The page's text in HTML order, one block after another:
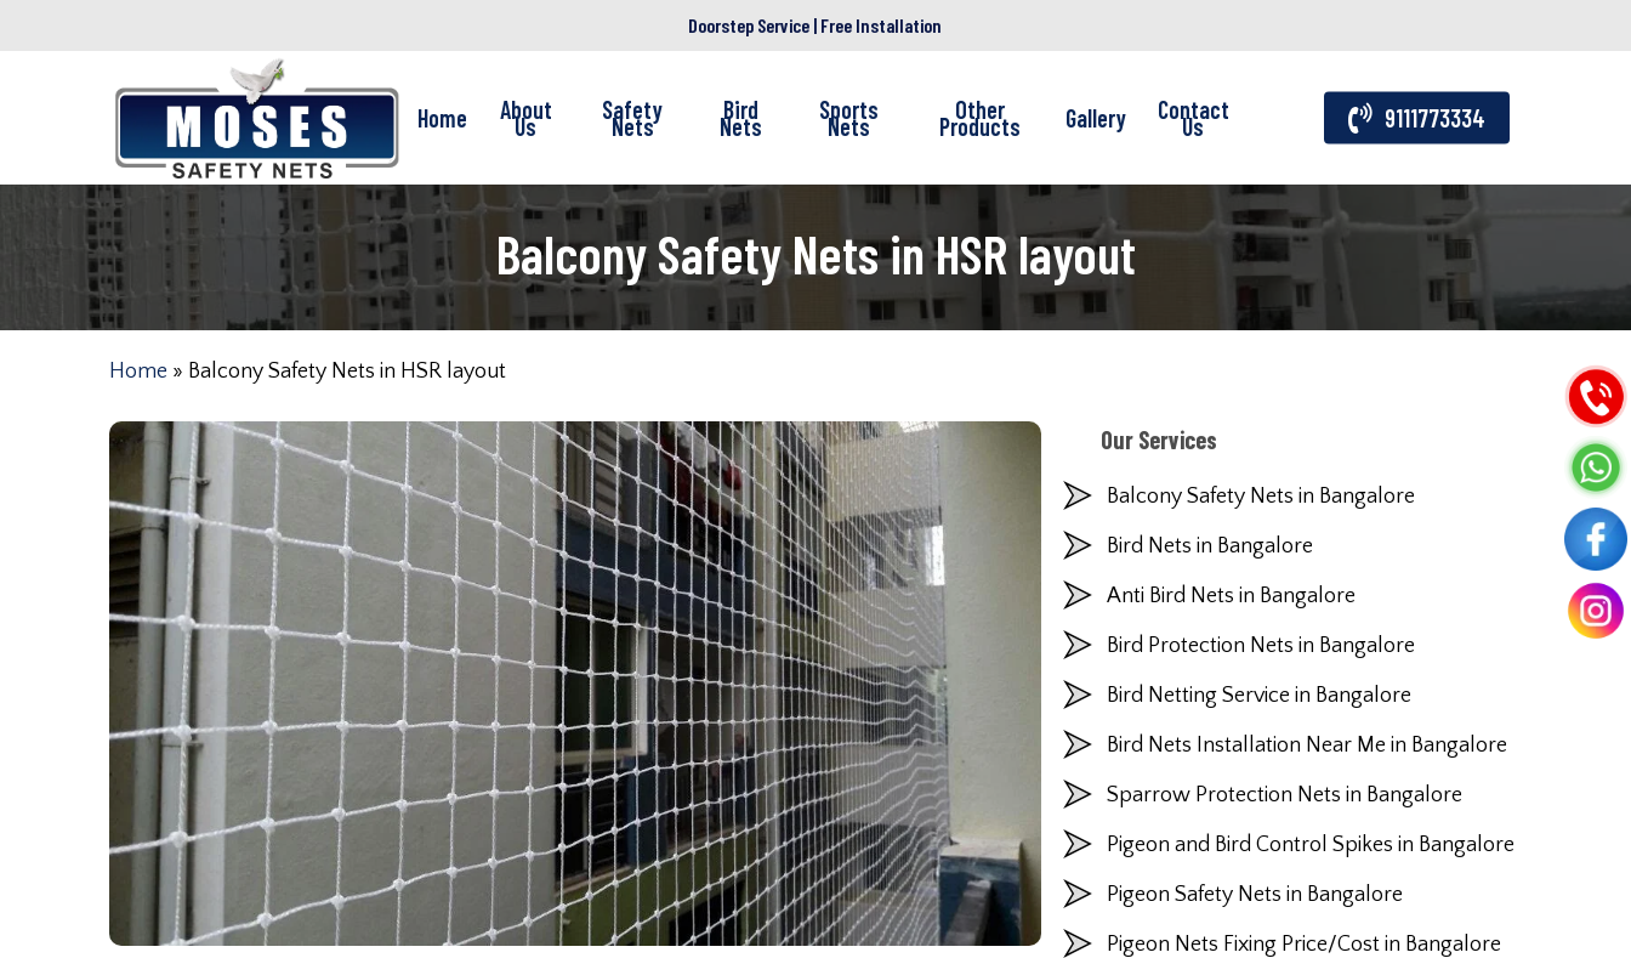
Doorstep Service | Free Installation
Home About
Us
Safety
Nets
Bird
Nets
Sports
Nets
Other
Products Gallery Contact
Us 9111773334
Balcony Safety Nets in HSR layout
Home » Balcony Safety Nets in HSR layout
Our Services
Balcony Safety Nets in Bangalore
Bird Nets in Bangalore
Anti Bird Nets in Bangalore
Bird Protection Nets in Bangalore
Bird Netting Service in Bangalore
Bird Nets Installation Near Me in Bangalore
Sparrow Protection Nets in Bangalore
Pigeon and Bird Control Spikes in Bangalore
Pigeon Safety Nets in Bangalore
Pigeon Nets Fixing Price/Cost in Bangalore